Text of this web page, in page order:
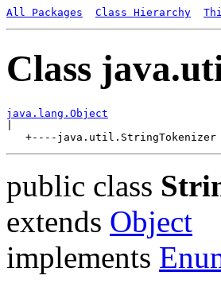
All Packages Class Hierarchy
Class
java.lang.Object
public class
extends Object
implements